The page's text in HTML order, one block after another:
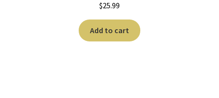
$25.99
Add to cart